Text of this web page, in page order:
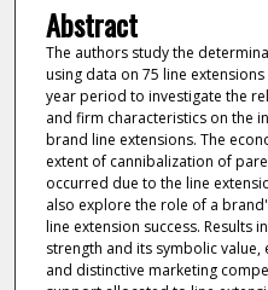
Abstract
The authors study the
using data on 75 line
year period to investigate the
and firm characteristics on the
brand line extensions. The
extent of cannibalization of
occurred due to the line
also explore the role of a
line extension success. Results
strength and its symbolic
and distinctive marketing